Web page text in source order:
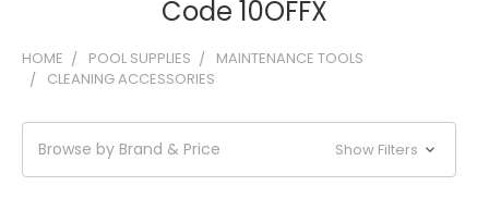
Code 10OFFX
HOME POOL SUPPLIES
MAINTENANCE TOOLS
CLEANING ACCESSORIES
Browse by Brand & Price Show Filters